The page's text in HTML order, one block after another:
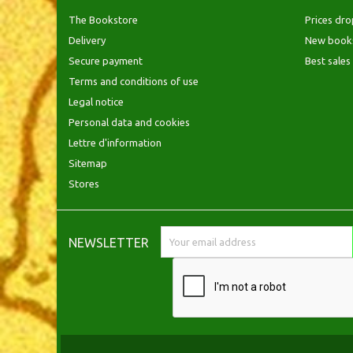
The Bookstore
Delivery
Secure payment
Terms and conditions of use
Legal notice
Personal data and cookies
Lettre d'information
Sitemap
Stores
Prices
New
Best sales
NEWSLETTER